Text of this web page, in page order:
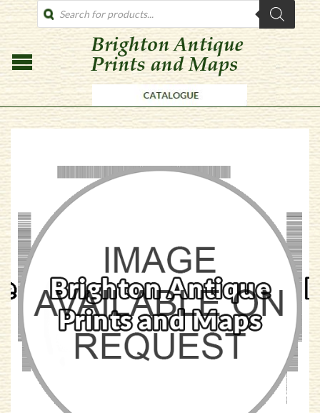
PRODUCTS
SEARCH